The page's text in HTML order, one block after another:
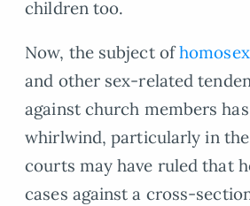
children too.
Now, the subject of
and other sex-related
against church members
whirlwind, particularly in
courts may have ruled that
cases against a cross-